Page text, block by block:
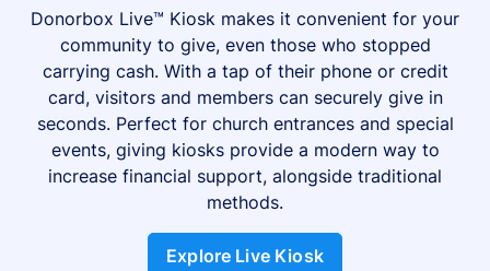
Donorbox Live™ Kiosk makes it convenient for your
community to give, even those who stopped
carrying cash. With a tap of their phone or credit
card, visitors and members can securely give in
seconds. Perfect for church entrances and special
events, giving kiosks provide a modern way to
increase financial support, alongside traditional
methods.
Explore Live Kiosk